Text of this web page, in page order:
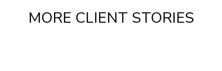
MORE CLIENT STORIES